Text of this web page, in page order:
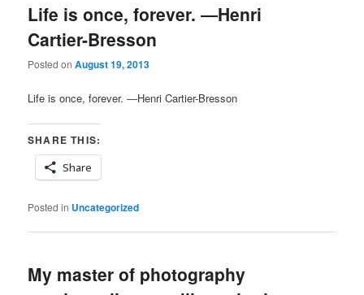
Life is once, forever. ―Henri
Cartier-Bresson
Posted onAugust 19, 2013
Life is once, forever. ―Henri Cartier-Bresson
SHARE THIS:
Share
Posted in Uncategorized
My master of photography